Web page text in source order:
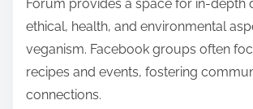
Forum provides a space for in-depth
ethical, health, and environmental
veganism. Facebook groups often
recipes and events, fostering
connections.